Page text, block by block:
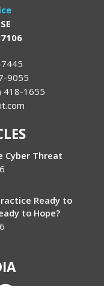
9055
418-1655
Cyber Threat
Ready to
to Hope?